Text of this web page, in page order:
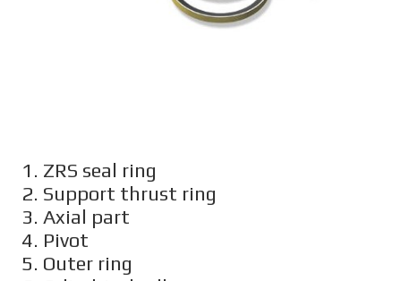
1. ZRS seal ring
2. Support thrust ring
3. Axial part
4. Pivot
5. Outer ring